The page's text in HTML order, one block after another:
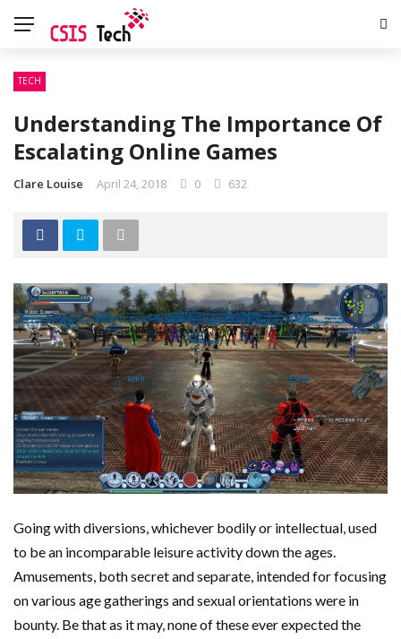
TECH
Understanding The Importance Of
Escalating Online Games
Clare Louise April 24, 2018 0 632
Going with diversions, whichever bodily or intellectual, used
to be an incomparable leisure activity down the ages.
Amusements, both secret and separate, intended for focusing
on various age gatherings and sexual orientations were in
bounty. Be that as it may, none of these ever expected the